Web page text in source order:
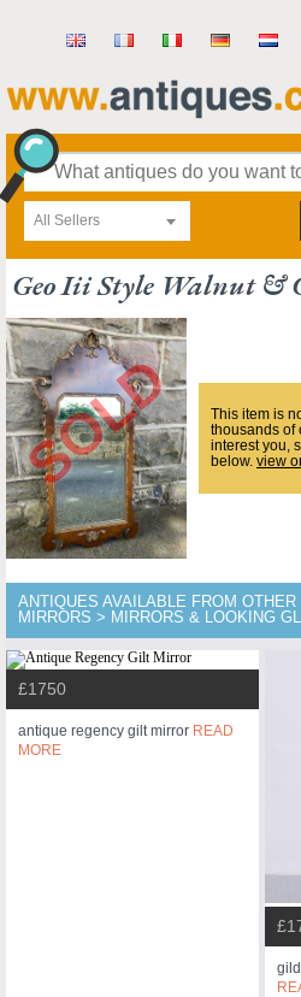
All Sellers
Geo Iii Style Walnut
This item is
thousands of
interest you,
below. view
ANTIQUES AVAILABLE FROM
MIRRORS > MIRRORS & LOOKING
£1750
antique regency gilt mirror READ
MORE